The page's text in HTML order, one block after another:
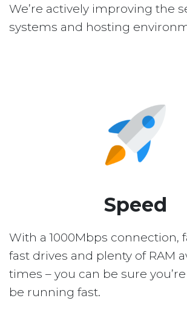
We’re actively improving the
systems and hosting
Speed
With a 1000Mbps connection,
fast drives and plenty of RAM
times – you can be sure
be running fast.